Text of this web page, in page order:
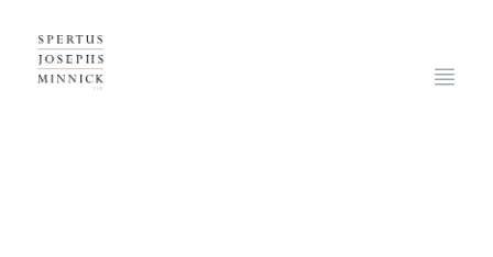
Spertus, Josephs & Minnick, LLP